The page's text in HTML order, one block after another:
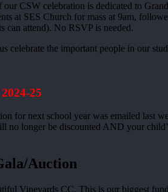
CSW celebration is dedicated to
at SES Church for mass at 9am,
can attend). No RSVP is needed.
celebrate the important people in our
25
for next school year was emailed last
no longer be discounted AND your
Auction
Vineyards CC. This is our biggest